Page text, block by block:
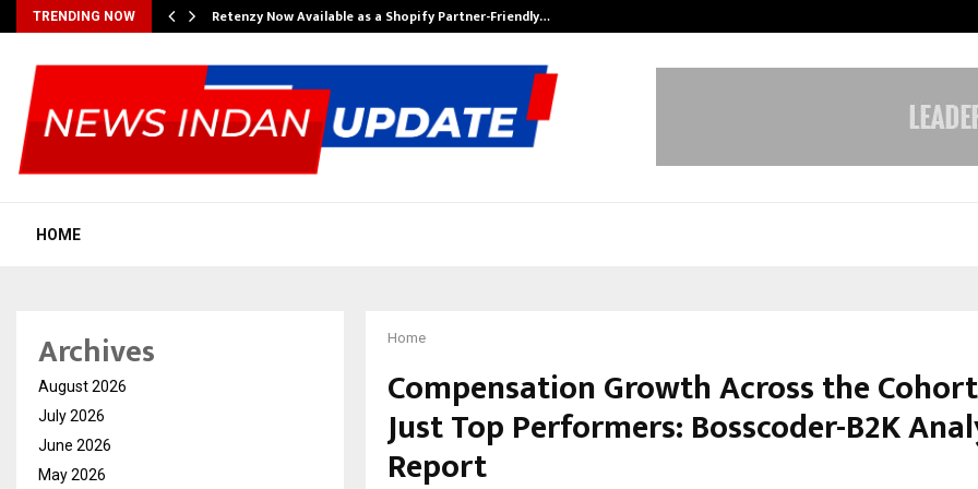
TRENDING NOW Retenzy Now Available as a Shopify Partner-Friendly…
HOME
Home
Compensation Growth Across the
Just Top Performers: Bosscoder-B2K
Report
Archives
August 2026
July 2026
June 2026
May 2026